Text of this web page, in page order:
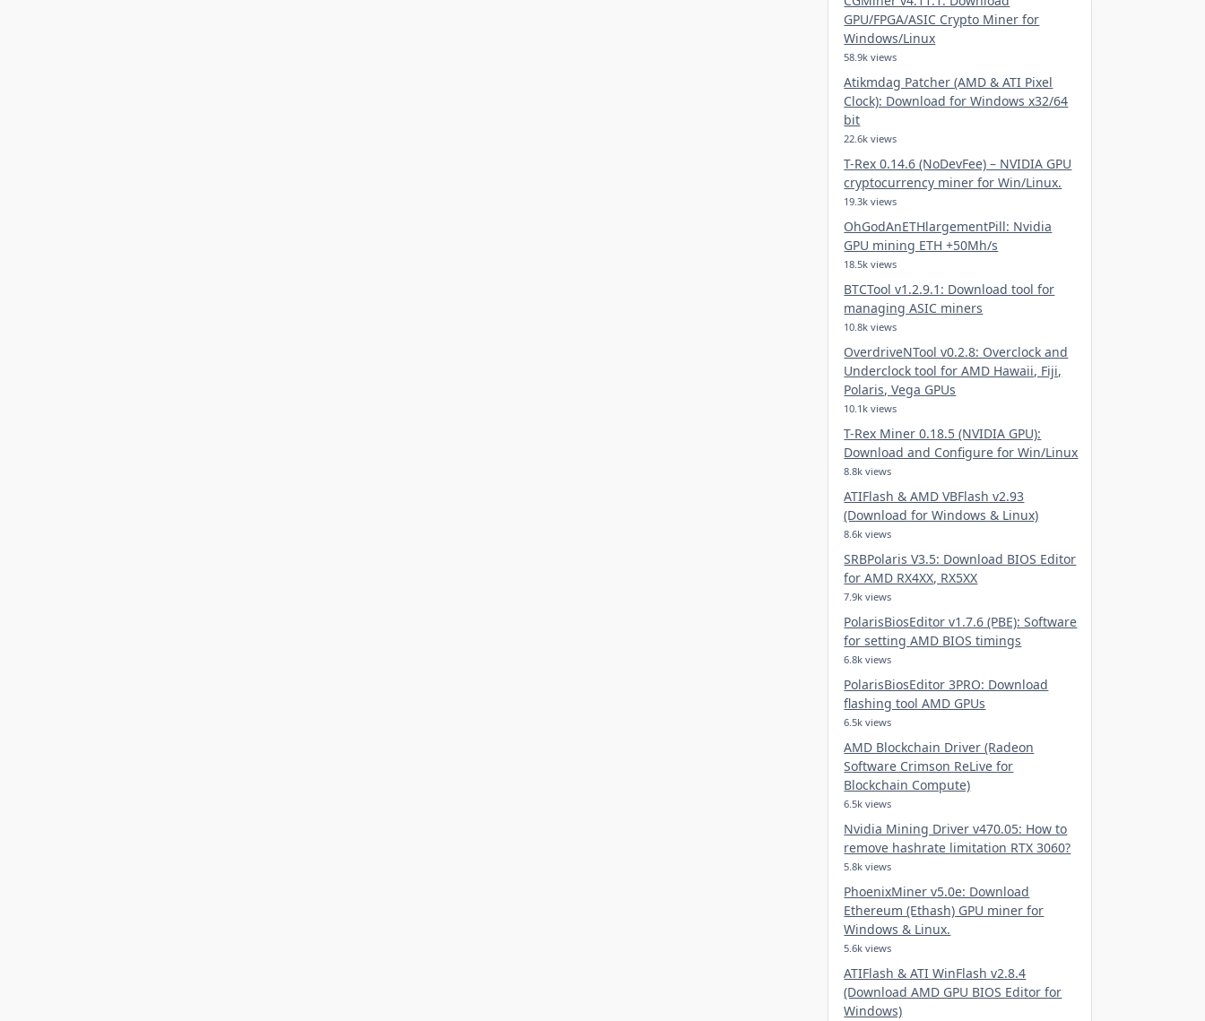
GPU/FPGA/ASIC Crypto Miner for
Windows/Linux
58.9k views
Atikmdag Patcher (AMD & ATI Pixel
Clock): Download for Windows x32/64
bit
22.6k views
T-Rex 0.14.6 (NoDevFee) – NVIDIA GPU
cryptocurrency miner for Win/Linux.
19.3k views
OhGodAnETHlargementPill: Nvidia
GPU mining ETH +50Mh/s
18.5k views
BTCTool v1.2.9.1: Download tool for
managing ASIC miners
10.8k views
OverdriveNTool v0.2.8: Overclock and
Underclock tool for AMD Hawaii, Fiji,
Polaris, Vega GPUs
10.1k views
T-Rex Miner 0.18.5 (NVIDIA GPU):
Download and Configure for Win/Linux
8.8k views
ATIFlash & AMD VBFlash v2.93
(Download for Windows & Linux)
8.6k views
SRBPolaris V3.5: Download BIOS Editor
for AMD RX4XX, RX5XX
7.9k views
PolarisBiosEditor v1.7.6 (PBE): Software
for setting AMD BIOS timings
6.8k views
PolarisBiosEditor 3PRO: Download
flashing tool AMD GPUs
6.5k views
AMD Blockchain Driver (Radeon
Software Crimson ReLive for
Blockchain Compute)
6.5k views
Nvidia Mining Driver v470.05: How to
remove hashrate limitation RTX 3060?
5.8k views
PhoenixMiner v5.0e: Download
Ethereum (Ethash) GPU miner for
Windows & Linux.
5.6k views
ATIFlash & ATI WinFlash v2.8.4
(Download AMD GPU BIOS Editor for
Windows)